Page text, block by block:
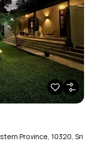
Province, 10320, Sri